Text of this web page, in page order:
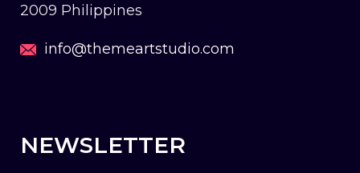
2009 Philippines
info@themeartstudio.com
NEWSLETTER